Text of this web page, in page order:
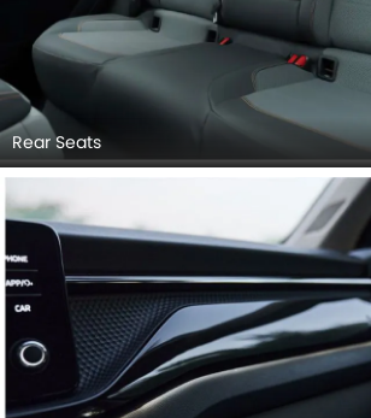
Rear Seats